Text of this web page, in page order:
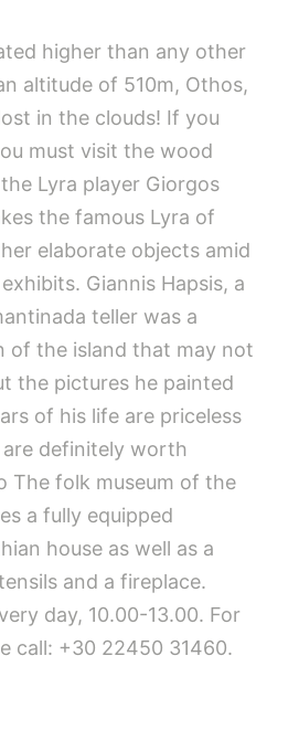
higher than any other
altitude of 510m, Othos,
in the clouds! If you
must visit the wood
Lyra player Giorgos
the famous Lyra of
elaborate objects amid
Giannis Hapsis, a
teller was a
of the island that may not
the pictures he painted
of his life are priceless
definitely worth
The folk museum of the
a fully equipped
house as well as a
and a fireplace.
day, 10.00-13.00. For
call: +30 22450 31460.